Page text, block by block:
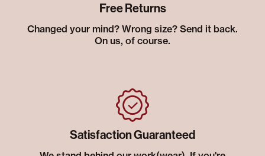
Free Returns
Changed your mind? Wrong size? Send it back.
On us, of course.
Satisfaction Guaranteed